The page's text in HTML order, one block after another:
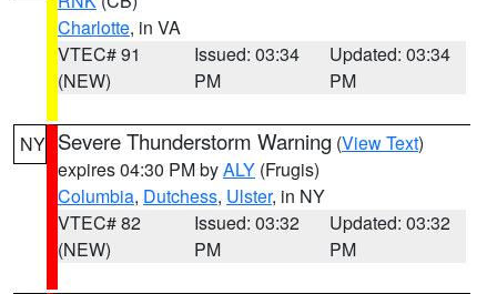
Charlotte, in VA
VTEC# 91
(NEW)
Issued: 03:34
PM
Updated: 03:34
PM
NY Severe Thunderstorm Warning (View Text)
expires 04:30 PM byALY (Frugis)
Columbia, Dutchess, Ulster, in NY
VTEC# 82
(NEW)
Issued: 03:32
PM
Updated: 03:32
PM